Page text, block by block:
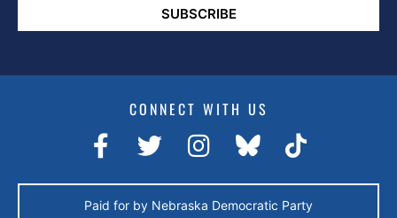
SUBSCRIBE
CONNECT WITH US
Paid for by Nebraska Democratic Party